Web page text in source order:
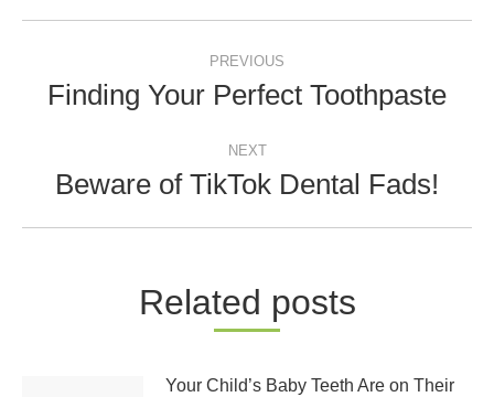
navigationPREVIOUS
Previous
Finding Your Perfect Toothpaste
NEXT
Next
Beware of TikTok Dental Fads!
Related posts
Your Child’s Baby Teeth Are on Their